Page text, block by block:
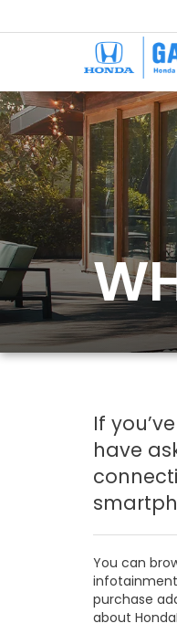
If
have
You can
infotainment
purchase
about